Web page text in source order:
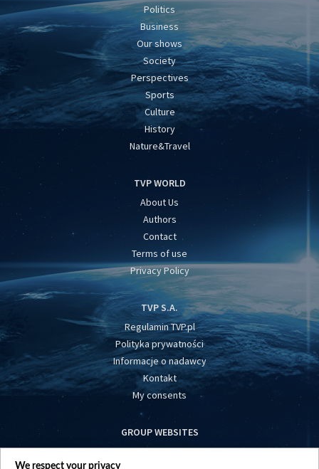
Politics
Business
Our shows
Society
Perspectives
Sports
Culture
History
Nature&Travel
TVP WORLD
About Us
Authors
Contact
Terms of use
Privacy Policy
TVP S.A.
Regulamin TVP.pl
Polityka prywatności
Informacje o nadawcy
Kontakt
My consents
GROUP WEBSITES
centrumeuropy.pl
We respect your privacy